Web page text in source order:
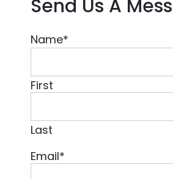
Send Us A
Name*
First
Last
Email*